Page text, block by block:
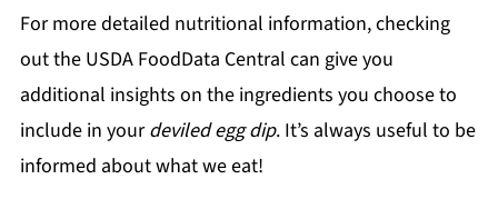
For more detailed nutritional information, checking
out the USDA FoodData Central can give you
additional insights on the ingredients you choose to
include in yourdeviled egg dip. It’s always useful to be
informed about what we eat!